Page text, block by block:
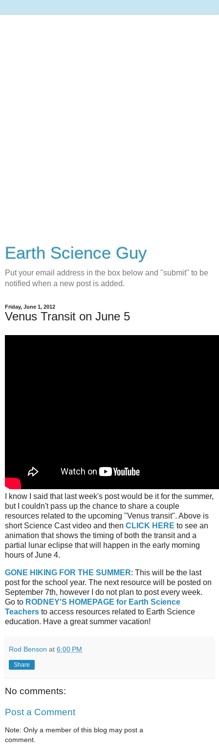
Earth Science Guy
Put your email address in the box below and "submit" to be
notified when a new post is added.
Friday, June 1, 2012
Venus Transit on June 5
I know I said that last week's post would be it for the summer,
but I couldn't pass up the chance to share a couple
resources related to the upcoming "Venus transit". Above is
short Science Cast video and then CLICK HERE to see an
animation that shows the timing of both the transit and a
partial lunar eclipse that will happen in the early morning
hours of June 4.
GONE HIKING FOR THE SUMMER: This will be the last
post for the school year. The next resource will be posted on
September 7th, however I do not plan to post every week.
Go to RODNEY'S HOMEPAGE for Earth Science
Teachers to access resources related to Earth Science
education. Have a great summer vacation!
Rod Benson at 6:00 PM
Share
No comments:
Post a Comment
Note: Only a member of this blog may post a
comment.